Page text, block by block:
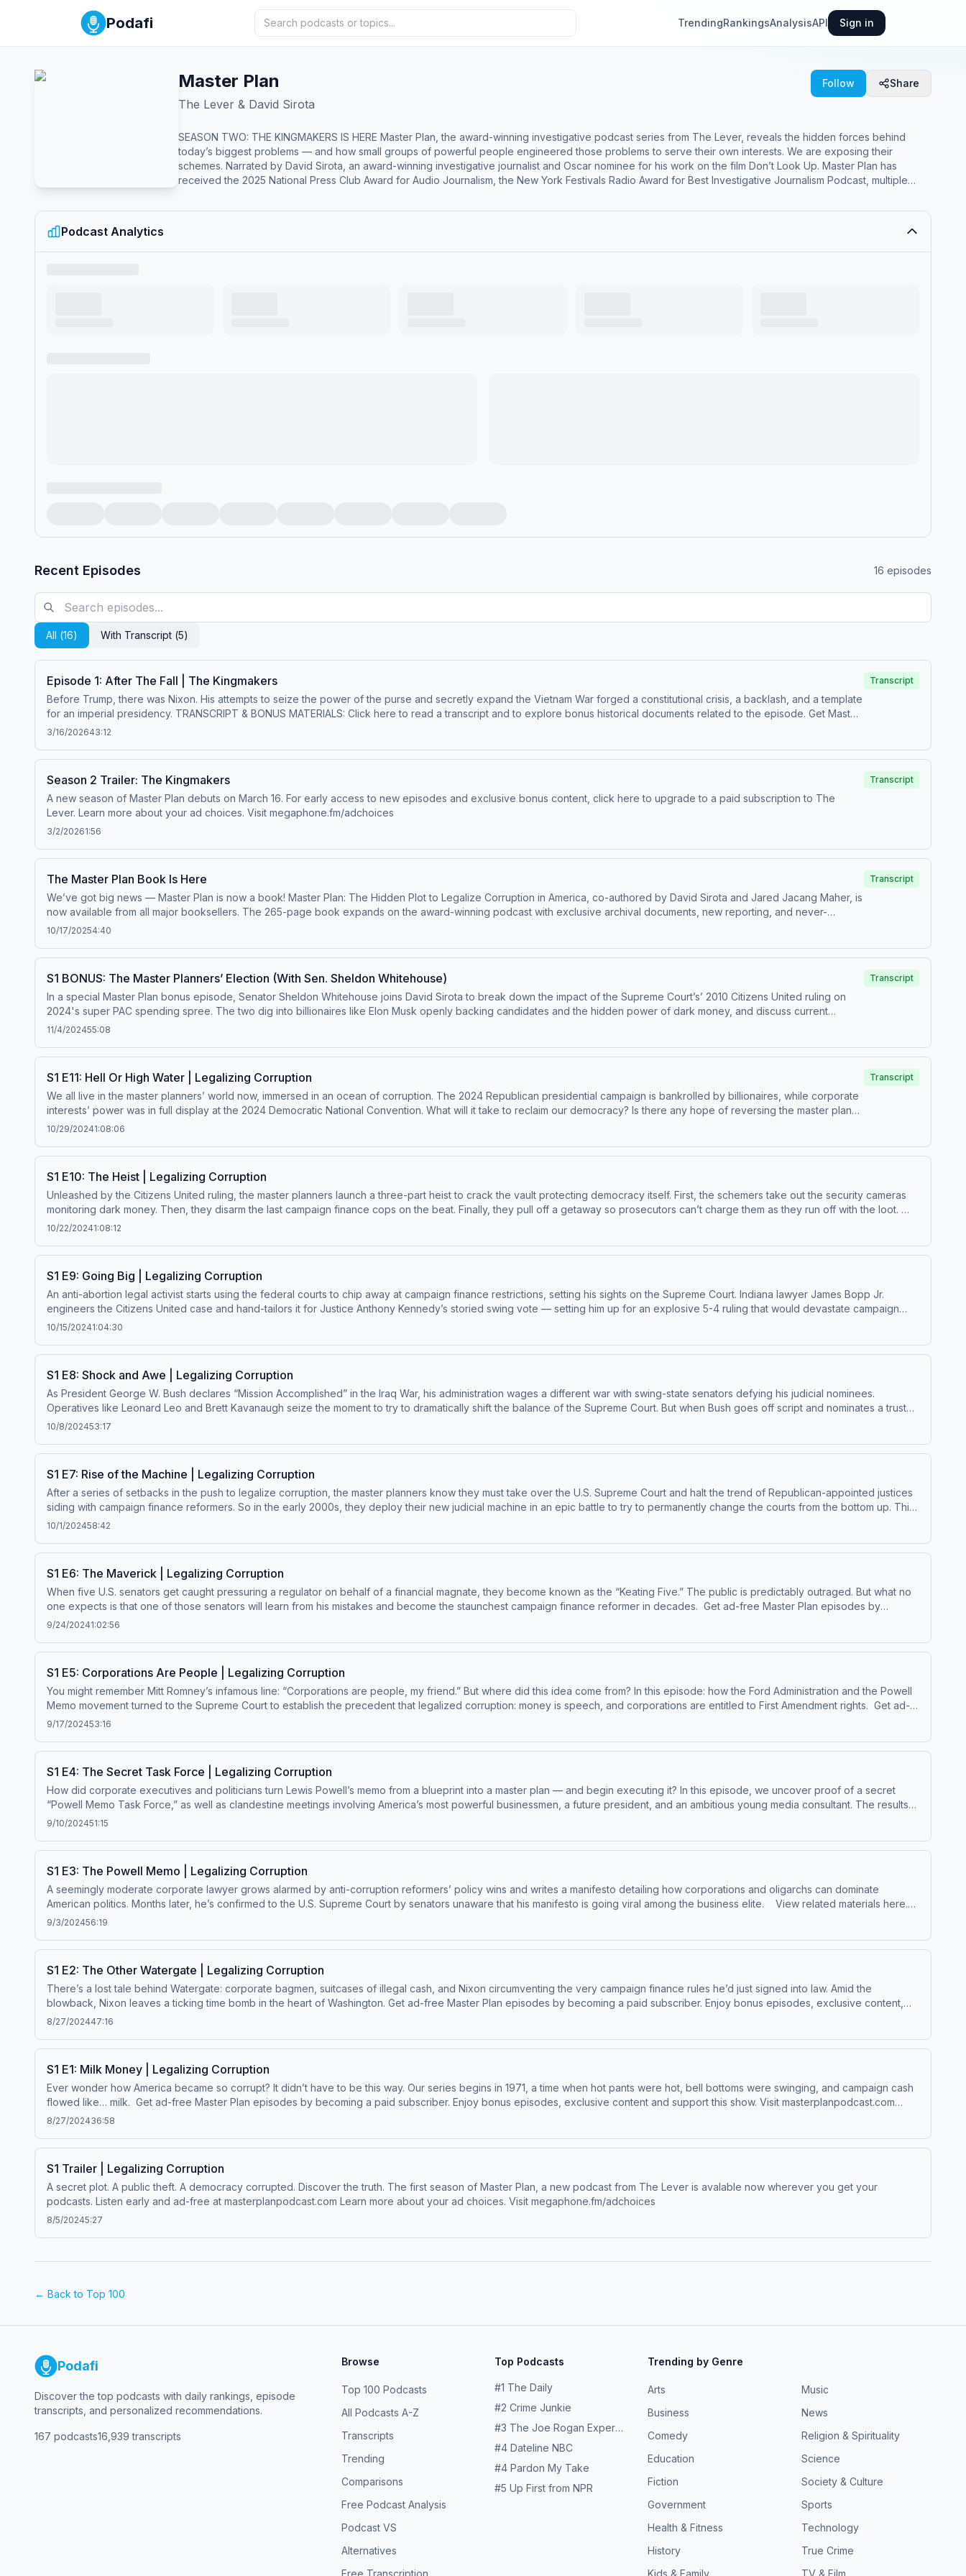
Podafi TrendingRankingsAnalysisAPI Sign in
Master Plan
The Lever & David Sirota
Follow Share
SEASON TWO: THE KINGMAKERS IS HERE Master Plan, the award-winning investigative podcast series from The Lever, reveals the hidden forces behind
today’s biggest problems — and how small groups of powerful people engineered those problems to serve their own interests. We are exposing their
schemes. Narrated by David Sirota, an award-winning investigative journalist and Oscar nominee for his work on the film Don’t Look Up. Master Plan has
received the 2025 National Press Club Award for Audio Journalism, the New York Festivals Radio Award for Best Investigative Journalism Podcast, multiple
Season 1: Legalizing Corruption. How did our democracy become a kleptocracy? The Lever unearthed never-before-reported documents revealing this 50-
Richard Nixon, Senator Mitch McConnell, and Fox News founder Roger Ailes—plus operatives and oligarchs you’ve never heard of. For early access to future
Podcast Analytics
Recent Episodes 16 episodes
All (16) With Transcript (5)
Episode 1: After The Fall | The Kingmakers
Before Trump, there was Nixon. His attempts to seize the power of the purse and secretly expand the Vietnam War forged a constitutional crisis, a backlash, and a template
for an imperial presidency. TRANSCRIPT & BONUS MATERIALS: Click here to read a transcript and to explore bonus historical documents related to the episode. Get Master
Plan episodes early and ad-free by becoming a paid subscriber. Enjoy bonus episodes, exclusive content, and support this show. Visit masterplanpodcast.com. To leave a
Transcript
3/16/202643:12
Season 2 Trailer: The Kingmakers
A new season of Master Plan debuts on March 16. For early access to new episodes and exclusive bonus content, click here to upgrade to a paid subscription to The
Lever. Learn more about your ad choices. Visit megaphone.fm/adchoices
Transcript
3/2/20261:56
The Master Plan Book Is Here
We’ve got big news — Master Plan is now a book! Master Plan: The Hidden Plot to Legalize Corruption in America, co-authored by David Sirota and Jared Jacang Maher, is
now available from all major booksellers. The 265-page book expands on the award-winning podcast with exclusive archival documents, new reporting, and never-
before-seen photos. It tells the story of how corporate interests and political operatives spent decades reshaping American democracy — from Lewis Powell’s secret
the official Book trailer for Master Plan. (Watch on YouTube.) Get your copy: levernews.com/book — paid subscribers get a discount. Leave a quick review on Amazon or
about your ad choices. Visit megaphone.fm/adchoices
Transcript
10/17/20254:40
S1 BONUS: The Master Planners’ Election (With Sen. Sheldon Whitehouse)
In a special Master Plan bonus episode, Senator Sheldon Whitehouse joins David Sirota to break down the impact of the Supreme Court’s’ 2010 Citizens United ruling on
2024's super PAC spending spree. The two dig into billionaires like Elon Musk openly backing candidates and the hidden power of dark money, and discuss current
reforms efforts to bring transparency back to democracy. Plus, the Master Plan team answers audience questions. Binge the entire season of the award-winning Master
choices. Visit megaphone.fm/adchoices
Transcript
11/4/202455:08
S1 E11: Hell Or High Water | Legalizing Corruption
We all live in the master planners’ world now, immersed in an ocean of corruption. The 2024 Republican presidential campaign is bankrolled by billionaires, while corporate
interests’ power was in full display at the 2024 Democratic National Convention. What will it take to reclaim our democracy? Is there any hope of reversing the master plan?
Get ad-free Master Plan episodes by becoming a paid subscriber. Enjoy bonus episodes, ⁠exclusive content⁠, and support this show. Visit ⁠masterplanpodcast.com Learn
Transcript
10/29/20241:08:06
S1 E10: The Heist | Legalizing Corruption
Unleashed by the Citizens United ruling, the master planners launch a three-part heist to crack the vault protecting democracy itself. First, the schemers take out the security cameras
monitoring dark money. Then, they disarm the last campaign finance cops on the beat. Finally, they pull off a getaway so prosecutors can’t charge them as they run off with the loot.
Get ad-free Master Plan episodes by becoming a paid subscriber. Enjoy bonus episodes, exclusive content, and support this show. Visit masterplanpodcast.com Learn more about
10/22/20241:08:12
S1 E9: Going Big | Legalizing Corruption
An anti-abortion legal activist starts using the federal courts to chip away at campaign finance restrictions, setting his sights on the Supreme Court. Indiana lawyer James Bopp Jr.
engineers the Citizens United case and hand-tailors it for Justice Anthony Kennedy’s storied swing vote — setting him up for an explosive 5-4 ruling that would devastate campaign
finance law. Get ad-free Master Plan episodes by becoming a paid subscriber. Enjoy bonus episodes, exclusive content, and support this show. Visit masterplanpodcast.com. Learn
10/15/20241:04:30
S1 E8: Shock and Awe | Legalizing Corruption
As President George W. Bush declares “Mission Accomplished” in the Iraq War, his administration wages a different war with swing-state senators defying his judicial nominees.
Operatives like Leonard Leo and Brett Kavanaugh seize the moment to try to dramatically shift the balance of the Supreme Court. But when Bush goes off script and nominates a trusted
legal aide for a Supreme Court vacancy, the conservative legal movement launches an insurgency. This is part two of our story about the creation of the Roberts Court. Get ad-free
Visit megaphone.fm/adchoices
10/8/202453:17
S1 E7: Rise of the Machine | Legalizing Corruption
After a series of setbacks in the push to legalize corruption, the master planners know they must take over the U.S. Supreme Court and halt the trend of Republican-appointed justices
siding with campaign finance reformers. So in the early 2000s, they deploy their new judicial machine in an epic battle to try to permanently change the courts from the bottom up. This
is part one of a two-part story about how the Roberts Court was built. Get ad-free Master Plan episodes by becoming a paid subscriber. Enjoy bonus episodes, exclusive content, and
10/1/202458:42
S1 E6: The Maverick | Legalizing Corruption
When five U.S. senators get caught pressuring a regulator on behalf of a financial magnate, they become known as the “Keating Five.” The public is predictably outraged. But what no
one expects is that one of those senators will learn from his mistakes and become the staunchest campaign finance reformer in decades. Get ad-free Master Plan episodes by
becoming a paid subscriber. Enjoy bonus episodes, exclusive content, and support this show. Visit masterplanpodcast.com Learn more about your ad choices. Visit
9/24/20241:02:56
S1 E5: Corporations Are People | Legalizing Corruption
You might remember Mitt Romney’s infamous line: “Corporations are people, my friend.” But where did this idea come from? In this episode: how the Ford Administration and the Powell
Memo movement turned to the Supreme Court to establish the precedent that legalized corruption: money is speech, and corporations are entitled to First Amendment rights. Get ad-
free Master Plan episodes by becoming a paid subscriber. Enjoy bonus episodes, score exclusive content, and support this show. Visit masterplanpodcast.com Learn more about your
9/17/202453:16
S1 E4: The Secret Task Force | Legalizing Corruption
How did corporate executives and politicians turn Lewis Powell’s memo from a blueprint into a master plan — and begin executing it? In this episode, we uncover proof of a secret
“Powell Memo Task Force,” as well as clandestine meetings involving America’s most powerful businessmen, a future president, and an ambitious young media consultant. The results
would change history. Get ad-free Master Plan episodes by becoming a paid subscriber. Enjoy bonus episodes, exclusive content, and support this show. Visit masterplanpodcast.com
9/10/202451:15
S1 E3: The Powell Memo | Legalizing Corruption
A seemingly moderate corporate lawyer grows alarmed by anti-corruption reformers’ policy wins and writes a manifesto detailing how corporations and oligarchs can dominate
American politics. Months later, he’s confirmed to the U.S. Supreme Court by senators unaware that his manifesto is going viral among the business elite. View related materials here.
Get ad-free Master Plan episodes by becoming a paid subscriber. Enjoy bonus episodes, exclusive content, and support this show. Visit masterplanpodcast.com Learn more about
9/3/202456:19
S1 E2: The Other Watergate | Legalizing Corruption
There’s a lost tale behind Watergate: corporate bagmen, suitcases of illegal cash, and Nixon circumventing the very campaign finance rules he’d just signed into law. Amid the
blowback, Nixon leaves a ticking time bomb in the heart of Washington. Get ad-free Master Plan episodes by becoming a paid subscriber. Enjoy bonus episodes, exclusive content,
and support this show. Visit masterplanpodcast.com Learn more about your ad choices. Visit megaphone.fm/adchoices
8/27/202447:16
S1 E1: Milk Money | Legalizing Corruption
Ever wonder how America became so corrupt? It didn’t have to be this way. Our series begins in 1971, a time when hot pants were hot, bell bottoms were swinging, and campaign cash
flowed like… milk. Get ad-free Master Plan episodes by becoming a paid subscriber. Enjoy bonus episodes, exclusive content and support this show. Visit masterplanpodcast.com
Learn more about your ad choices. Visit megaphone.fm/adchoices
8/27/202436:58
S1 Trailer | Legalizing Corruption
A secret plot. A public theft. A democracy corrupted. Discover the truth. The first season of Master Plan, a new podcast from The Lever is avalable now wherever you get your
podcasts. Listen early and ad-free at masterplanpodcast.com Learn more about your ad choices. Visit megaphone.fm/adchoices
8/5/20245:27
← Back to Top 100
Podafi
Discover the top podcasts with daily rankings, episode
transcripts, and personalized recommendations.
167 podcasts16,939 transcripts
Browse
Top 100 Podcasts
All Podcasts A-Z
Transcripts
Trending
Comparisons
Free Podcast Analysis
Podcast VS
Alternatives
Free Transcription
Top Podcasts
#1 The Daily
#2 Crime Junkie
#3 The Joe Rogan Experience
#4 Dateline NBC
#4 Pardon My Take
#5 Up First from NPR
Trending by Genre
Arts
Business
Comedy
Education
Fiction
Government
Health & Fitness
History
Kids & Family
Music
News
Religion & Spirituality
Science
Society & Culture
Sports
Technology
True Crime
TV & Film